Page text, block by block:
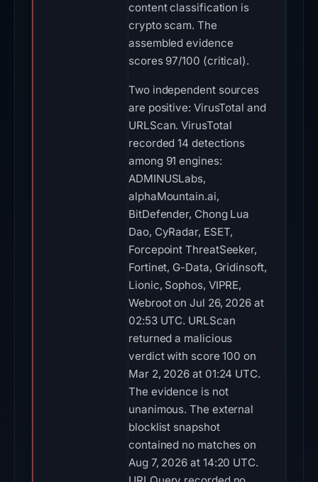
content classification is
crypto scam. The
assembled evidence
scores 97/100 (critical).
Two independent sources
are positive: VirusTotal and
URLScan. VirusTotal
recorded 14 detections
among 91 engines:
ADMINUSLabs,
alphaMountain.ai,
BitDefender, Chong Lua
Dao, CyRadar, ESET,
Forcepoint ThreatSeeker,
Fortinet, G-Data, Gridinsoft,
Lionic, Sophos, VIPRE,
Webroot on Jul 26, 2026 at
02:53 UTC. URLScan
returned a malicious
verdict with score 100 on
Mar 2, 2026 at 01:24 UTC.
The evidence is not
unanimous. The external
blocklist snapshot
contained no matches on
Aug 7, 2026 at 14:20 UTC.